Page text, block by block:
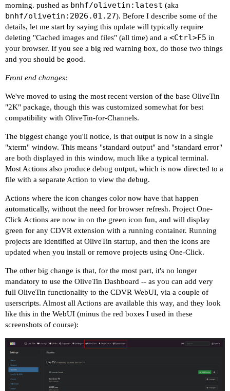
morning. pushed as bnhf/olivetin:latest (aka
bnhf/olivetin:2026.01.27). Before I describe some of the
details, let me start by saying this update will typically require
deleting "Cached images and files" (all time) and a <Ctrl>F5 in
your browser. If you see a big red warning box, do those two things
and you should be good.
Front end changes:
We've moved to using the most recent version of the base OliveTin
"2K" package, though this was customized somewhat for best
compatibility with OliveTin-for-Channels.
The biggest change you'll notice, is that output is now in a single
"xterm" window. This means "standard output" and "standard error"
are both displayed in this window, much like a typical terminal.
Most Actions also produce debug output, which is now directed to a
file with a separate Action to view the debug.
Actions where the icon changes color now have that happen
automatically, without the need for browser refresh. Project One-
Click Actions are now in on the green icon fun, and will display
green for any CDVR extension with a running container. Running
projects are identified at OliveTin startup, and then the icons are
updated when you install or remove projects using One-Click.
The other big change is that, for the most part, it's no longer
mandatory to use the OliveTin Dashboard -- as you can add very
full OliveTin functionality to the CDVR WebUI, via a couple of
userscripts. Almost all Actions are available this way, and they look
like this in the WebUI (minus the red boxes I used in these
screenshots of course):